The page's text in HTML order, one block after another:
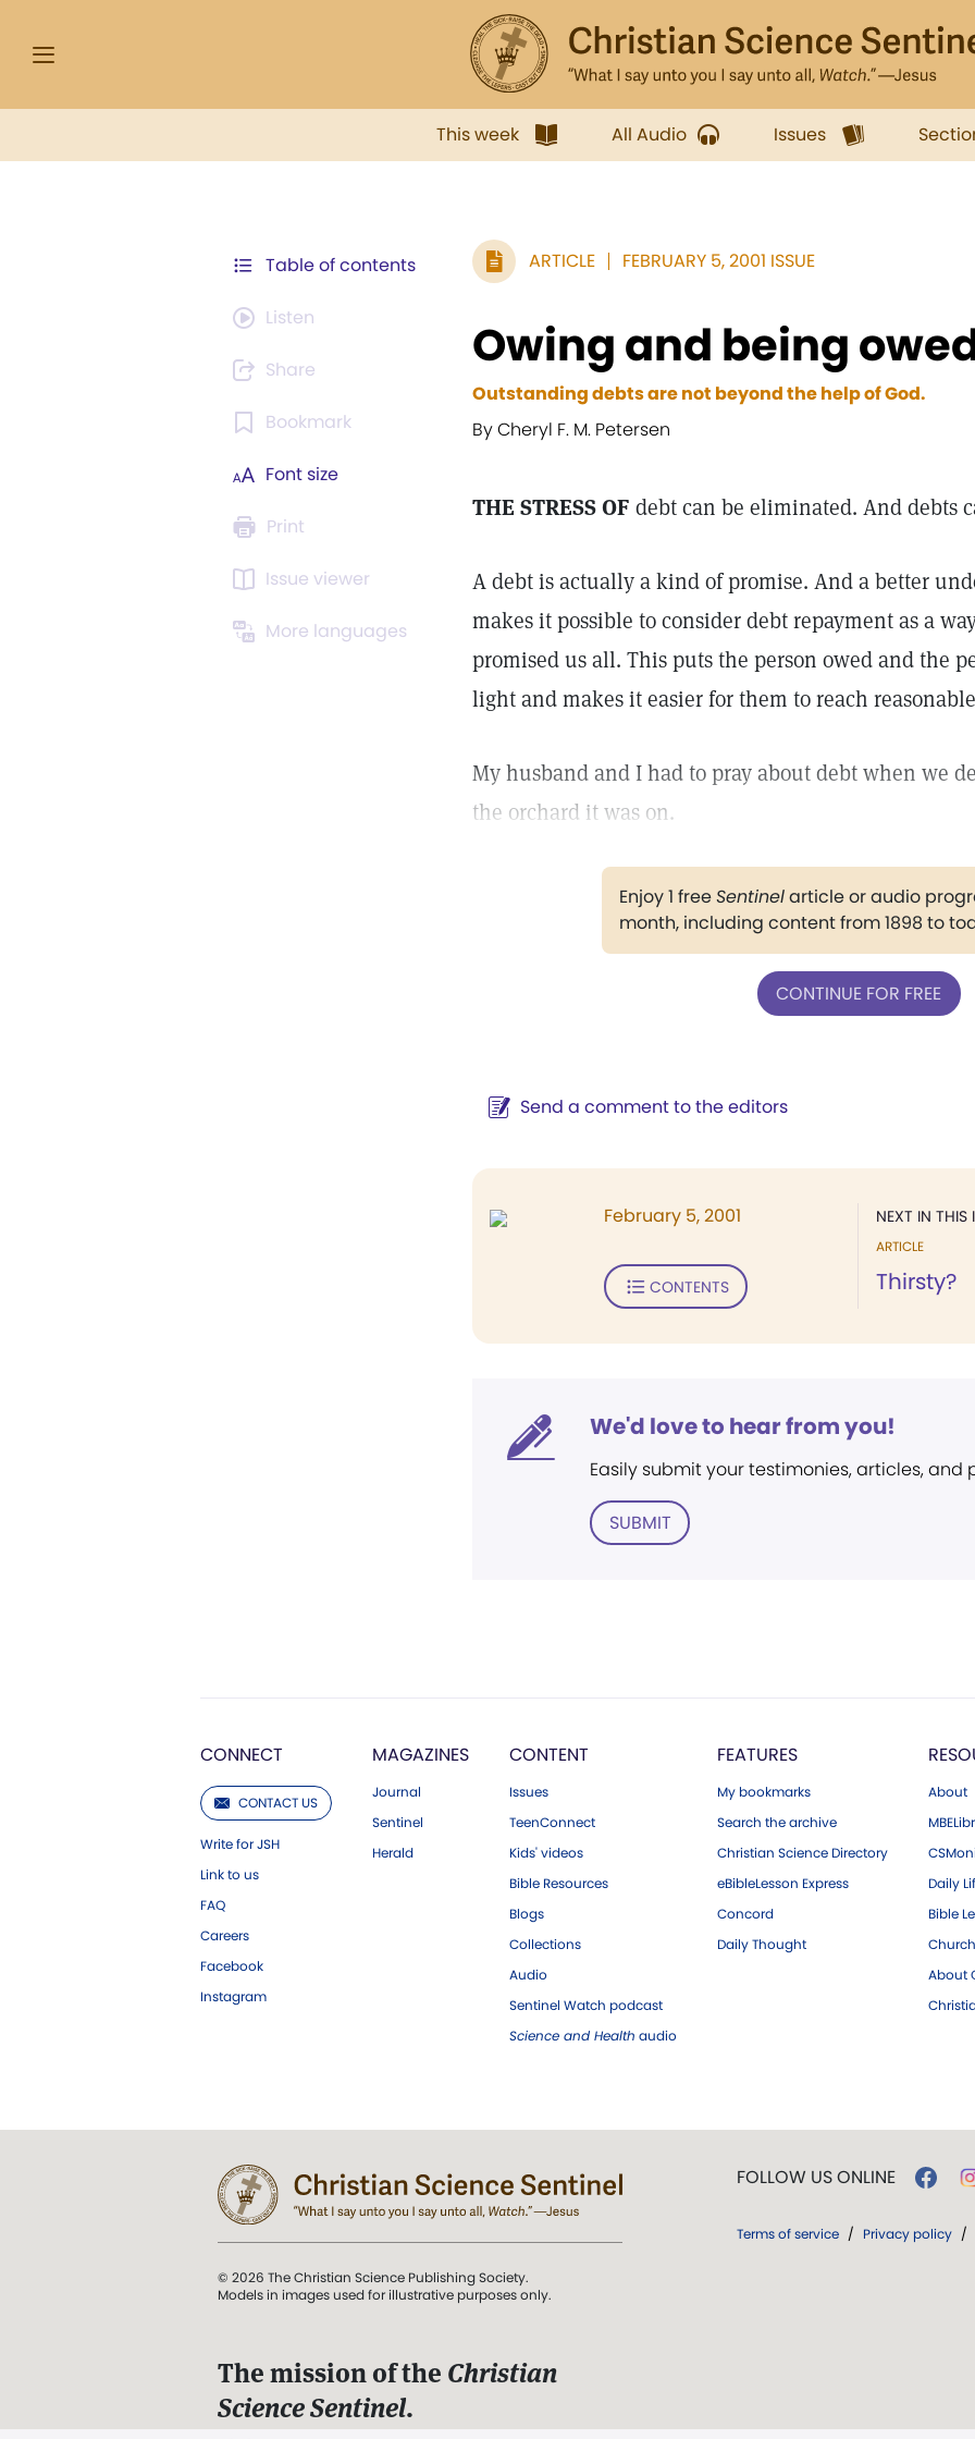
This week All Audio Issues
Table of contents
Listen
Share
Bookmark
Font size
Print
Issue viewer
More languages
ARTICLE FEBRUARY 5, 2001 ISSUE
Owing and being
Outstanding debts are not beyond the help of God.
By Cheryl F. M. Petersen
THE STRESS OF debt can be eliminated. And debts
A debt is actually a kind of promise. And a better
makes it possible to consider debt repayment as a
promised us all. This puts the person owed and the
light and makes it easier for them to reach
My husband and I had to pray about debt when we
the orchard it was on.
Enjoy 1 freeSentinelarticle or audio
month, including content from 1898 to
CONTINUE FOR FREE
Send a comment to the editors
NEXT IN THIS
ARTICLE
Thirsty?
February 5, 2001
CONTENTS
We'd love to hear from you!
Easily submit your testimonies, articles, and
SUBMIT
CONNECT
CONTACT US
Write for JSH
Link to us
FAQ
Careers
Facebook
Instagram
MAGAZINES
Journal
Sentinel
Herald
CONTENT
Issues
TeenConnect
Kids' videos
Bible Resources
Blogs
Collections
Audio
Sentinel Watch podcast
Science and Health audio
FEATURES
My bookmarks
Search the archive
Christian Science Directory
eBibleLesson Express
Concord
Daily Thought
About
Daily
Bible
About
© 2026 The Christian Science Publishing Society.
Models in images used for illustrative purposes only.
The mission of the Christian
Science Sentinel.
FOLLOW US ONLINE
Terms of service / Privacy policy /